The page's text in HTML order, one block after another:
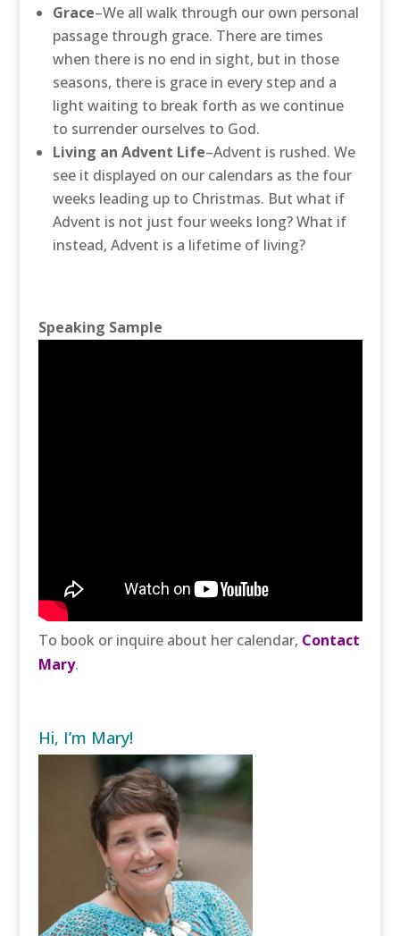
Grace–We all walk through our own personal
passage through grace. There are times
when there is no end in sight, but in those
seasons, there is grace in every step and a
light waiting to break forth as we continue
to surrender ourselves to God.
Living an Advent Life–Advent is rushed. We
see it displayed on our calendars as the four
weeks leading up to Christmas. But what if
Advent is not just four weeks long? What if
instead, Advent is a lifetime of living?
Speaking Sample
To book or inquire about her calendar, Contact
Mary.
Hi, I’m Mary!